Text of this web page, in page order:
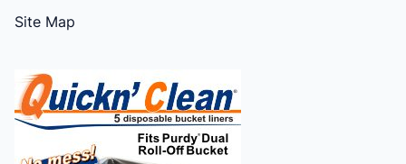
Site Map